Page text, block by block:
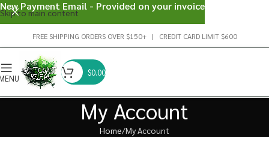
Skip to main content
FREE SHIPPING ORDERS OVER $150+ | CREDIT CARD LIMIT $600
$0.00
My Account
Home My Account
New Payment Email - Provided on your invoice